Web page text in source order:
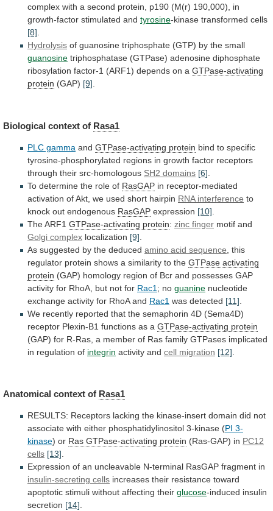
complex with a second protein, p190 (M(r) 190,000), in
growth-factor stimulated and tyrosine-kinase transformed cells
[8].
Hydrolysis of guanosine triphosphate (GTP) by the small
guanosine triphosphatase (GTPase) adenosine diphosphate
ribosylation factor-1 (ARF1) depends on a GTPase-activating
protein (GAP) [9].
Biological context of Rasa1
PLC gamma and GTPase-activating protein bind to specific
tyrosine-phosphorylated regions in growth factor receptors
through their src-homologous SH2 domains [6]
To determine the role of RasGAP in receptor-mediated
activation ofAkt, we used short hairpin RNA interference to
knock out endogenous RasGAP expression [10]
The ARF1 GTPase-activating protein: zinc finger motif and
Golgi complex localization [9]
As suggested by the deduced amino acid sequence this
regulator protein shows a similarity to the GTPase activating
protein (GAP) homology region of Bcr and possesses GAP
activity for RhoA, but not for Rac1 ; no guanine nucleotide
exchange activity for RhoA and Rac1 was detected [11]
We recently reported that the semaphorin 4D (Sema4D)
receptor Plexin-B1 functions as a GTPase-activating protein
(GAP) for R-Ras, a member of Ras family GTPases implicated
in regulation of integrin activity and cell migration [12]
Anatomical context of Rasa1
RESULTS: Receptors lacking the kinase-insert domain did not
associate with either phosphatidylinositol 3-kinase (PI 3-
kinase) or Ras GTPase-activating protein (Ras-GAP) in PC12
cells [13].
Expression of an uncleavable N-terminal RasGAP fragment in
insulin-secreting cells increases their resistance toward
apoptotic stimuli without affecting their glucose-induced insulin
secretion [14].